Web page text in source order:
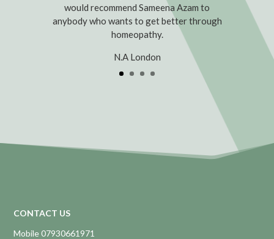
would recommend Sameena Azam to
anybody who wants to get better through
homeopathy.
N.A London
CONTACT US
Mobile 07930661971